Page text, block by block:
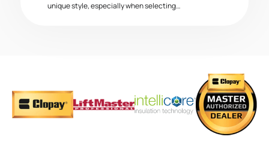
unique style, especially when selecting…